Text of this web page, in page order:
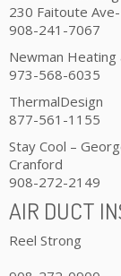
230 Faitoute
908-241-7067
Newman Heating
973-568-6035
ThermalDesign
877-561-1155
Stay Cool –
Cranford
908-272-2149
AIR DUCT
Reel Strong